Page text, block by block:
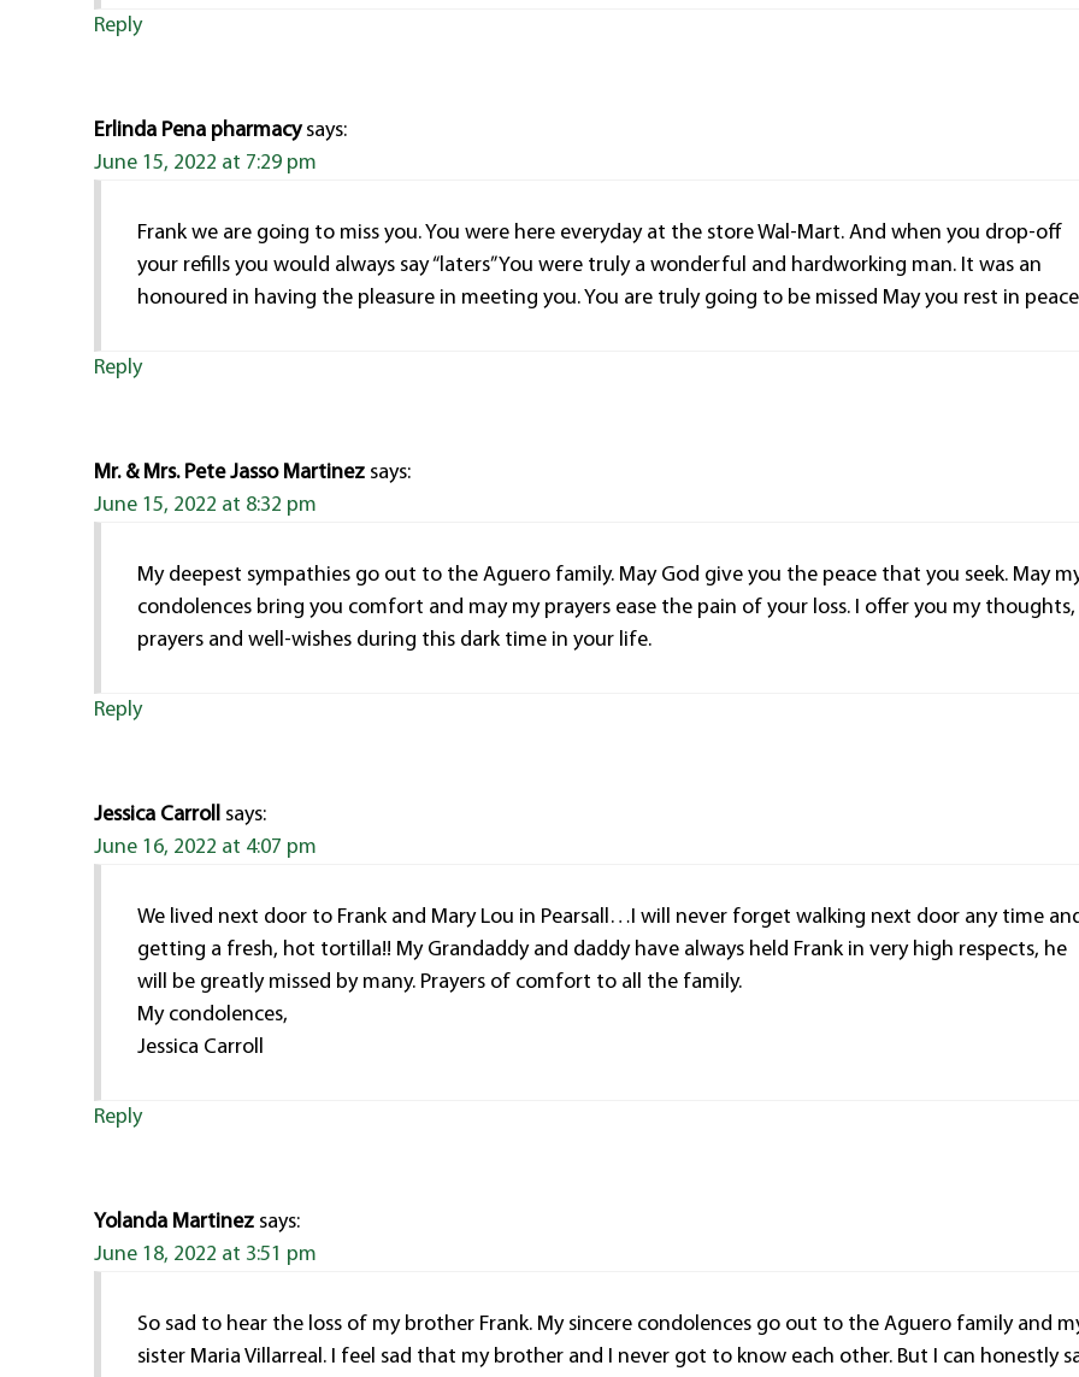
Reply
Erlinda Pena pharmacy says:
June 15, 2022 at 7:29 pm
Frank we are going to miss you. You were here everyday at the store Wal-Mart. And when you drop-off
your refills you would always say “laters” You were truly a wonderful and hardworking man. It was an
honoured in having the pleasure in meeting you. You are truly going to be missed May you rest in
Reply
Mr. & Mrs. Pete Jasso Martinez says:
June 15, 2022 at 8:32 pm
My deepest sympathies go out to the Aguero family. May God give you the peace that you seek. May
condolences bring you comfort and may my prayers ease the pain of your loss. I offer you my thoughts,
prayers and well-wishes during this dark time in your life.
Reply
Jessica Carroll
says:
June 16, 2022 at 4:07 pm
We lived next door to Frank and Mary Lou in Pearsall…I will never forget walking next door any time
getting a fresh, hot tortilla!! My Grandaddy and daddy have always held Frank in very high respects, he
will be greatly missed by many. Prayers of comfort to all the family.
My condolences,
Jessica Carroll
Reply
Yolanda Martinez says:
June 18, 2022 at 3:51 pm
So sad to hear the loss of my brother Frank. My sincere condolences go out to the Aguero family and
sister Maria Villarreal. I feel sad that my brother and I never got to know each other. But I can honestly